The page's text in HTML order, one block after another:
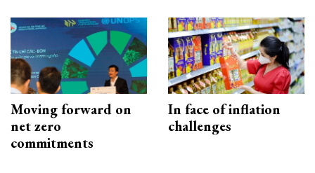
Moving forward on
net zero
commitments
In face of inflation
challenges